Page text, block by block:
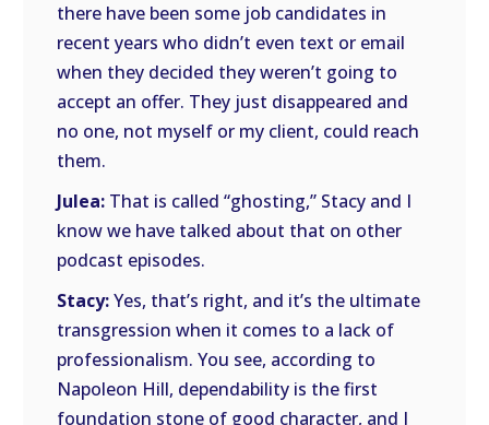
there have been some job candidates in
recent years who didn’t even text or email
when they decided they weren’t going to
accept an offer. They just disappeared and
no one, not myself or my client, could reach
them.
Julea: That is called “ghosting,” Stacy and I
know we have talked about that on other
podcast episodes.
Stacy:Yes, that’s right, and it’s the ultimate
transgression when it comes to a lack of
professionalism. You see, according to
Napoleon Hill, dependability is the first
foundation stone of good character, and I